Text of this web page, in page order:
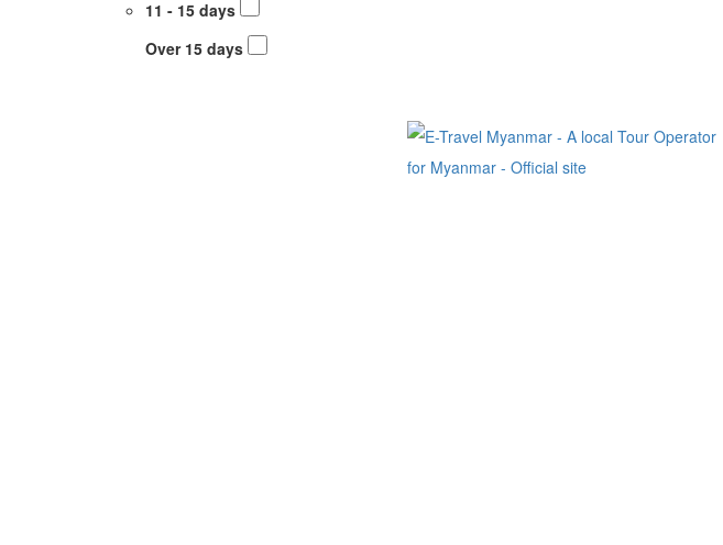
11 - 15 days
Over 15 days